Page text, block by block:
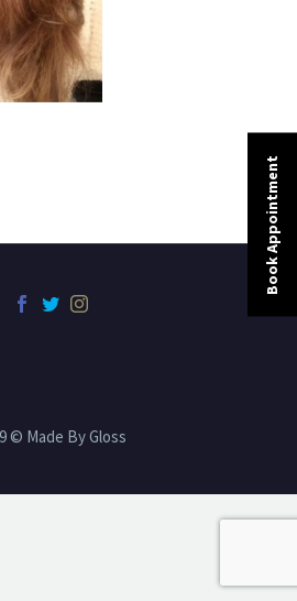
© Made By Gloss
Book Appointment